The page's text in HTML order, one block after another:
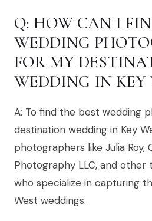
Q: HOW CAN I
WEDDING
FOR MY
WEDDING IN KEY
A: To find the best wedding
destination wedding in Key
photographers like Julia Roy,
Photography LLC, and
who specialize in capturing
West weddings.